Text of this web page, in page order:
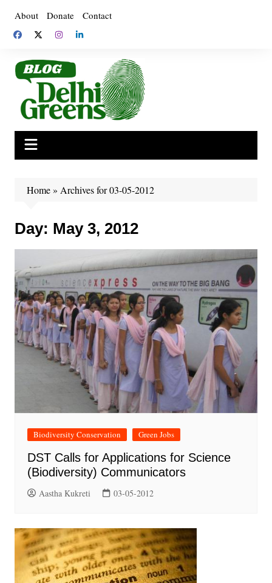
content
About Donate Contact
Home» Archives for 03-05-2012
Day: May 3, 2012
Biodiversity Conservation Green Jobs
DST Calls for Applications for Science
(Biodiversity) Communicators
Aastha Kukreti 03-05-2012